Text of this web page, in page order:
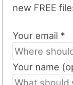
new FREE
Your email *
Your name